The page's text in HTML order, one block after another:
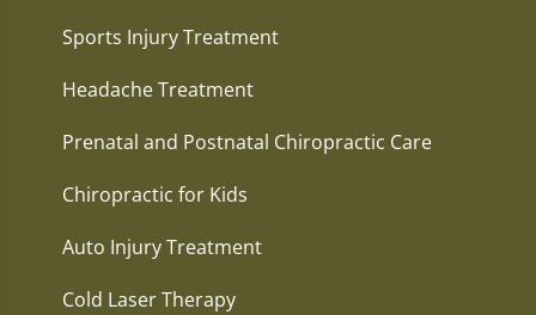
Sports Injury Treatment
Headache Treatment
Prenatal and Postnatal Chiropractic Care
Chiropractic for Kids
Auto Injury Treatment
Cold Laser Therapy